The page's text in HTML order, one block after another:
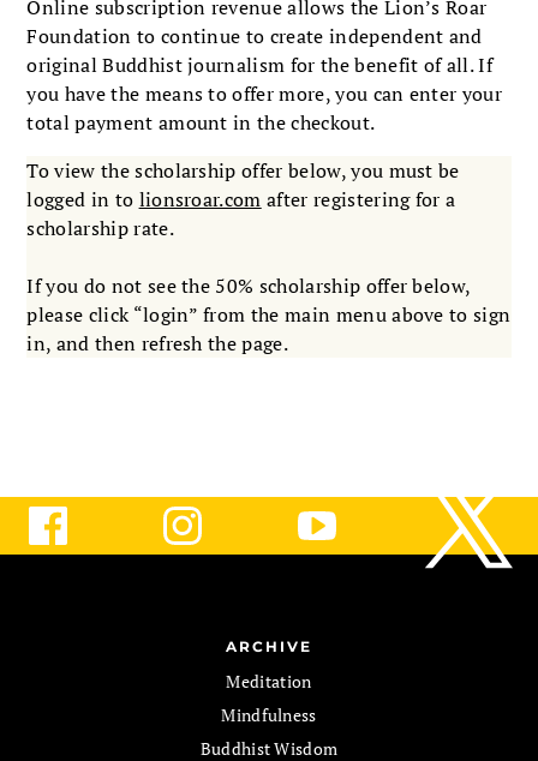
Online subscription revenue allows the Lion’s Roar
Foundation to continue to create independent and
original Buddhist journalism for the benefit of all. If
you have the means to offer more, you can enter your
total payment amount in the checkout.
To view the scholarship offer below, you must be
logged in to lionsroar.com after registering for a
scholarship rate.
If you do not see the 50% scholarship offer below,
please click “login” from the main menu above to sign
in, and then refresh the page.
ARCHIVE
Meditation
Mindfulness
Buddhist Wisdom